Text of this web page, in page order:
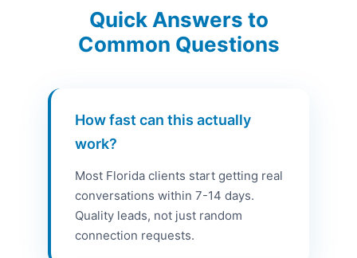
Quick Answers to
Common Questions
How fast can this actually
work?
Most Florida clients start getting real
conversations within 7-14 days.
Quality leads, not just random
connection requests.